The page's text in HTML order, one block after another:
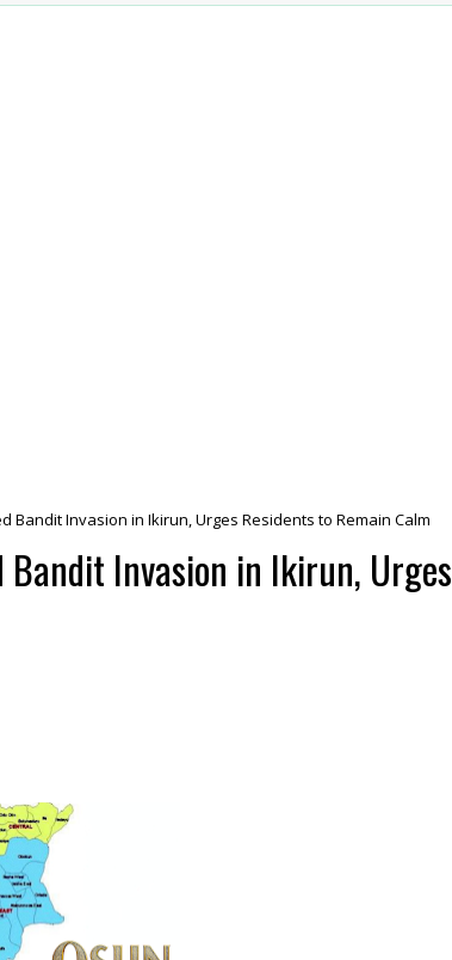
Bandit Invasion in Ikirun, Urges Residents to Remain Calm
Bandit Invasion in Ikirun, Urges